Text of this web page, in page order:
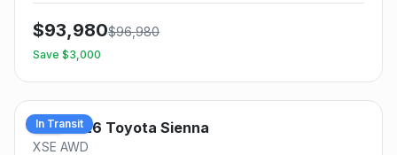
$93,980$96,980
Save $3,000
In Transit
New 2026 Toyota Sienna
XSE AWD